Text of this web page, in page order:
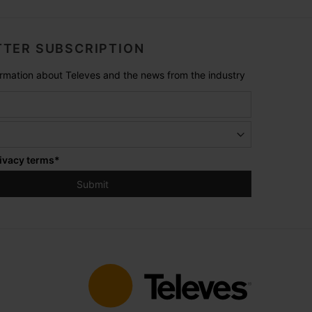
SUBSCRIPTION
about Televes and the news from the industry
terms*